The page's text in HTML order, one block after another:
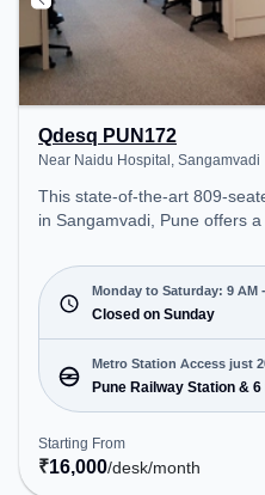
Qdesq PUN172
Near Naidu Hospital, Sangamvadi
This state-of-the-art 809-
in Sangamvadi, Pune offers
Hospital. Starting at ₹16000/
open Mon-Sat(9 AM to 7 PM) and closed on Sun. It
is ideal for startups, SMEs,
offering Meeting Room,
Desk, Day Bookings to cater
Conveniently located near
Railway Station, Bus
Road Transport Bus Depot,
the coworking space
public transport. Amenities: The space includes Air
Monday to Saturday: 9 AM
Closed on Sunday
Metro Station Access just
Pune Railway Station &
Starting From
₹16,000/desk/month